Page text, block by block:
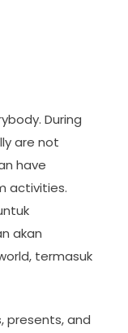
During
are not
have
activities.
akan
termasuk
presents, and